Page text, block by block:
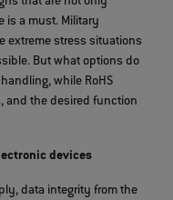
is a must. Military
extreme stress situations
But what options do
while RoHS
and the desired function
devices
data integrity from the